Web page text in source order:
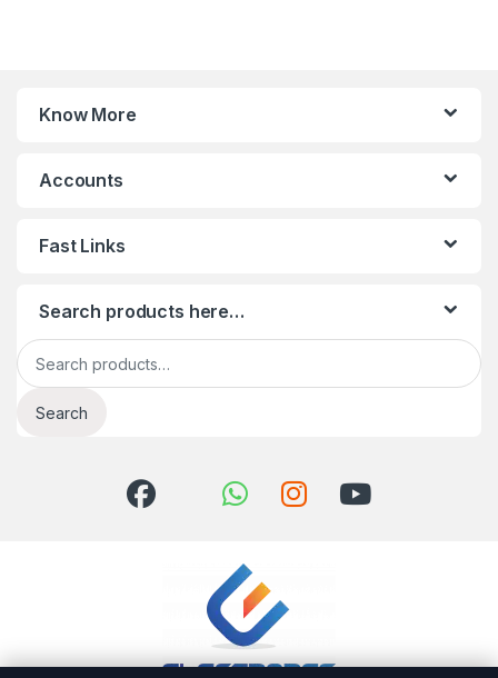
Know More
Accounts
Fast Links
Search products here…
Search for:
Search